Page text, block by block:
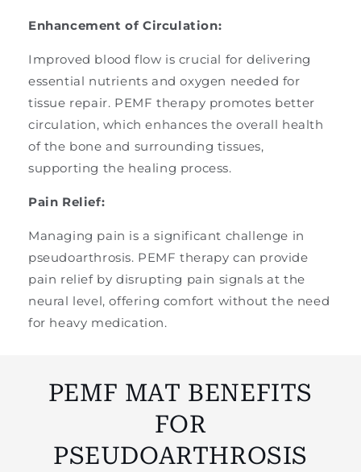
Enhancement of Circulation:
Improved blood flow is crucial for delivering
essential nutrients and oxygen needed for
tissue repair. PEMF therapy promotes better
circulation, which enhances the overall health
of the bone and surrounding tissues,
supporting the healing process.
Pain Relief:
Managing pain is a significant challenge in
pseudoarthrosis. PEMF therapy can provide
pain relief by disrupting pain signals at the
neural level, offering comfort without the need
for heavy medication.
PEMF MAT BENEFITS
FOR
PSEUDOARTHROSIS